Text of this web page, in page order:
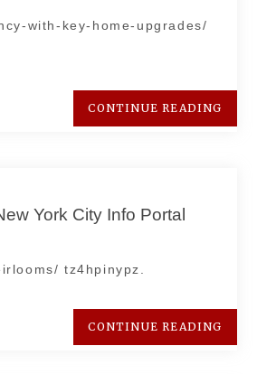
with-key-home-upgrades/
CONTINUE READING
York City Info Portal
tz4hpinypz.
CONTINUE READING